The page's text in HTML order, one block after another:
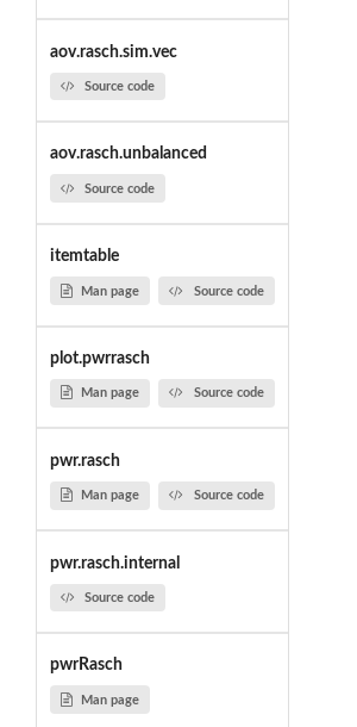
aov.rasch.sim.vec
Source code
aov.rasch.unbalanced
Source code
itemtable
Man page Source code
plot.pwrrasch
Man page Source code
pwr.rasch
Man page Source code
pwr.rasch.internal
Source code
pwrRasch
Man page